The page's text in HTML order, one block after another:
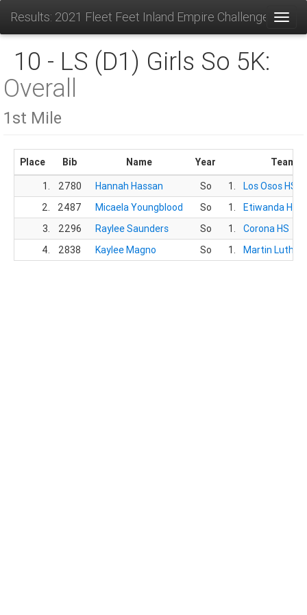
Results: 2021 Fleet Feet Inland Empire Challenge
10 - LS (D1) Girls So 5K:
Overall
1st Mile
Place Bib Name Year
Team
1.
2780 Hannah Hassan So 1.
Los Osos HS
2.
2487 Micaela Youngblood So 1.
Etiwanda HS
3.
2296 Raylee Saunders So 1.
Corona HS
4.
2838 Kaylee Magno So 1. Martin Luther